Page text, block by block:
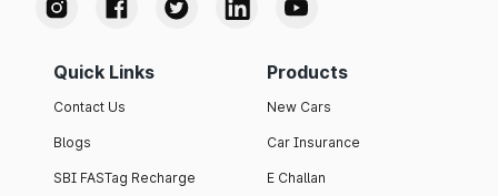
Quick Links
Contact Us
Blogs
SBI FASTag Recharge
Products
New Cars
Car Insurance
E Challan